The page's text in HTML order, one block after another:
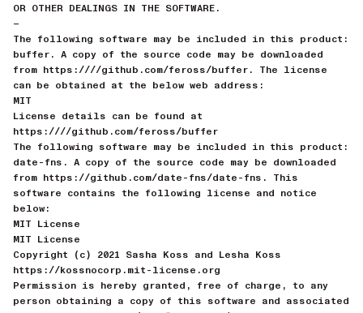
OR OTHER DEALINGS IN THE SOFTWARE.
—
The following software may be included in this product:
buffer. A copy of the source code may be downloaded
from https:////github.com/feross/buffer. The license
can be obtained at the below web address:
MIT
License details can be found at
https:////github.com/feross/buffer
The following software may be included in this product:
date-fns. A copy of the source code may be downloaded
from https://github.com/date-fns/date-fns. This
software contains the following license and notice
below:
MIT License
MIT License
Copyright (c) 2021 Sasha Koss and Lesha Koss
https://kossnocorp.mit-license.org
Permission is hereby granted, free of charge, to any
person obtaining a copy of this software and associated